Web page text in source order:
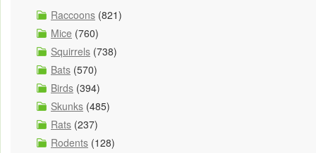
Raccoons (821)
Mice (760)
Squirrels (738)
Bats (570)
Birds (394)
Skunks (485)
Rats (237)
Rodents (128)